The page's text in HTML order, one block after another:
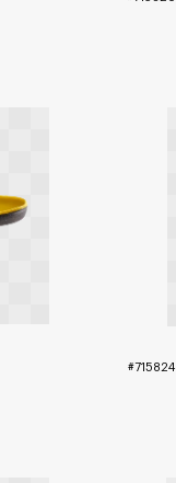
#715824